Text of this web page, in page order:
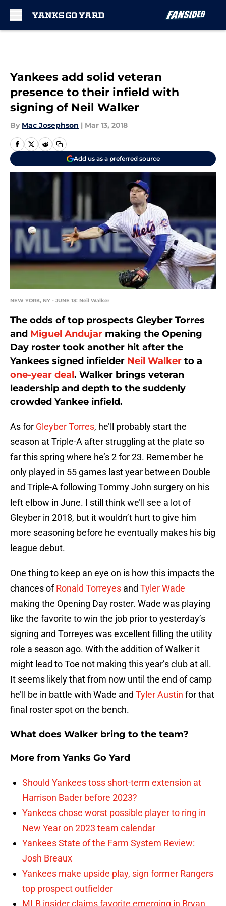
Yankees add solid veteran
presence to their infield with
signing of Neil Walker
By Mac Josephson | Mar 13, 2018
Add us as a preferred source
NEW YORK, NY - JUNE 13: Neil Walker
The odds of top prospects Gleyber Torres
and Miguel Andujar making the Opening
Day roster took another hit after the
Yankees signed infielder Neil Walker to a
one-year deal. Walker brings veteran
leadership and depth to the suddenly
crowded Yankee infield.
As for Gleyber Torres, he’ll probably start the
season at Triple-A after struggling at the plate so
far this spring where he’s 2 for 23. Remember he
only played in 55 games last year between Double
and Triple-A following Tommy John surgery on his
left elbow in June. I still think we’ll see a lot of
Gleyber in 2018, but it wouldn’t hurt to give him
more seasoning before he eventually makes his big
league debut.
One thing to keep an eye on is how this impacts the
chances ofRonald Torreyes and Tyler Wade
making the Opening Day roster. Wade was playing
like the favorite to win the job prior to yesterday’s
signing and Torreyes was excellent filling the utility
role a season ago. With the addition of Walker it
might lead to Toe not making this year’s club at all.
It seems likely that from now until the end of camp
he’ll be in battle with Wade and Tyler Austin for that
final roster spot on the bench.
What does Walker bring to the team?
More from Yanks Go Yard
Should Yankees toss short-term extension at
Harrison Bader before 2023?
Yankees chose worst possible player to ring in
New Year on 2023 team calendar
Yankees State of the Farm System Review:
Josh Breaux
Yankees make upside play, sign former Rangers
top prospect outfielder
MLB insider claims favorite emerging in Bryan